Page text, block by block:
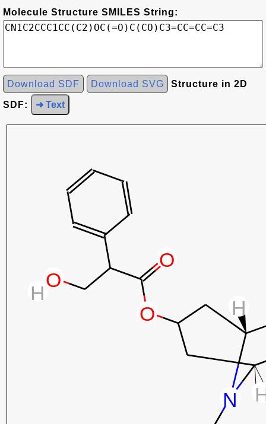
Molecule Structure SMILES String:
Download SDF Download SVG Structure in 2D
SDF: ➜ Text